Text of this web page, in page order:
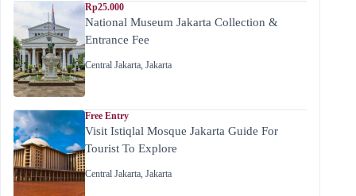
Rp25.000
National Museum Jakarta Collection &
Entrance Fee
Central Jakarta, Jakarta
Free Entry
Visit Istiqlal Mosque Jakarta Guide For
Tourist To Explore
Central Jakarta, Jakarta